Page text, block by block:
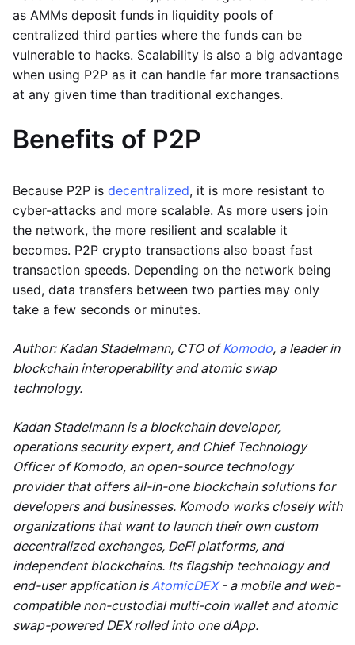
as AMMs deposit funds in liquidity pools of
centralized third parties where the funds can be
vulnerable to hacks. Scalability is also a big advantage
when using P2P as it can handle far more transactions
at any given time than traditional exchanges.
Benefits of P2P
Because P2P is decentralized, it is more resistant to
cyber-attacks and more scalable. As more users join
the network, the more resilient and scalable it
becomes. P2P crypto transactions also boast fast
transaction speeds. Depending on the network being
used, data transfers between two parties may only
take a few seconds or minutes.
Author: Kadan Stadelmann, CTO ofKomodo, a leader in
blockchain interoperability and atomic swap
technology.
Kadan Stadelmann is a blockchain developer,
operations security expert, and Chief Technology
Officer of Komodo, an open-source technology
provider that offers all-in-one blockchain solutions for
developers and businesses. Komodo works closely with
organizations that want to launch their own custom
decentralized exchanges, DeFi platforms, and
independent blockchains. Its flagship technology and
end-user application isAtomicDEX- a mobile and web-
compatible non-custodial multi-coin wallet and atomic
swap-powered DEX rolled into one dApp.